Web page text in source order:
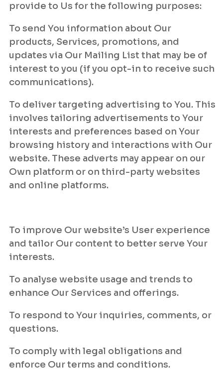
provide to Us for the following purposes:
To send You information about Our
products, Services, promotions, and
updates via Our Mailing List that may be of
interest to you (if you opt-in to receive such
communications).
To deliver targeting advertising to You. This
involves tailoring advertisements to Your
interests and preferences based on Your
browsing history and interactions with Our
website. These adverts may appear on our
Own platform or on third-party websites
and online platforms.
To improve Our website’s User experience
and tailor Our content to better serve Your
interests.
To analyse website usage and trends to
enhance Our Services and offerings.
To respond to Your inquiries, comments, or
questions.
To comply with legal obligations and
enforce Our terms and conditions.